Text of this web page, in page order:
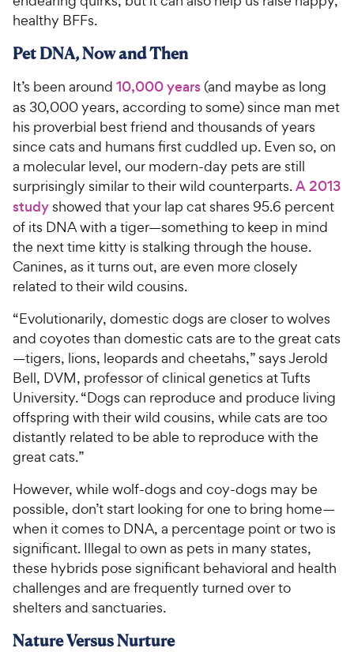
healthy BFFs.
Pet DNA, Now and Then
It’s been around 10,000 years(and maybe as long
as 30,000 years, according to some) since man met
his proverbial best friend and thousands of years
since cats and humans first cuddled up. Even so, on
a molecular level, our modern-day pets are still
surprisingly similar to their wild counterparts.A 2013
study showed that your lap cat shares 95.6 percent
of its DNA with a tiger—something to keep in mind
the next time kitty is stalking through the house.
Canines, as it turns out, are even more closely
related to their wild cousins.
“Evolutionarily, domestic dogs are closer to wolves
and coyotes than domestic cats are to the great cats
—tigers, lions, leopards and cheetahs,” says Jerold
Bell, DVM, professor of clinical genetics at Tufts
University. “Dogs can reproduce and produce living
offspring with their wild cousins, while cats are too
distantly related to be able to reproduce with the
great cats.”
However, while wolf-dogs and coy-dogs may be
possible, don’t start looking for one to bring home—
when it comes to DNA, a percentage point or two is
significant. Illegal to own as pets in many states,
these hybrids pose significant behavioral and health
challenges and are frequently turned over to
shelters and sanctuaries.
Nature Versus Nurture